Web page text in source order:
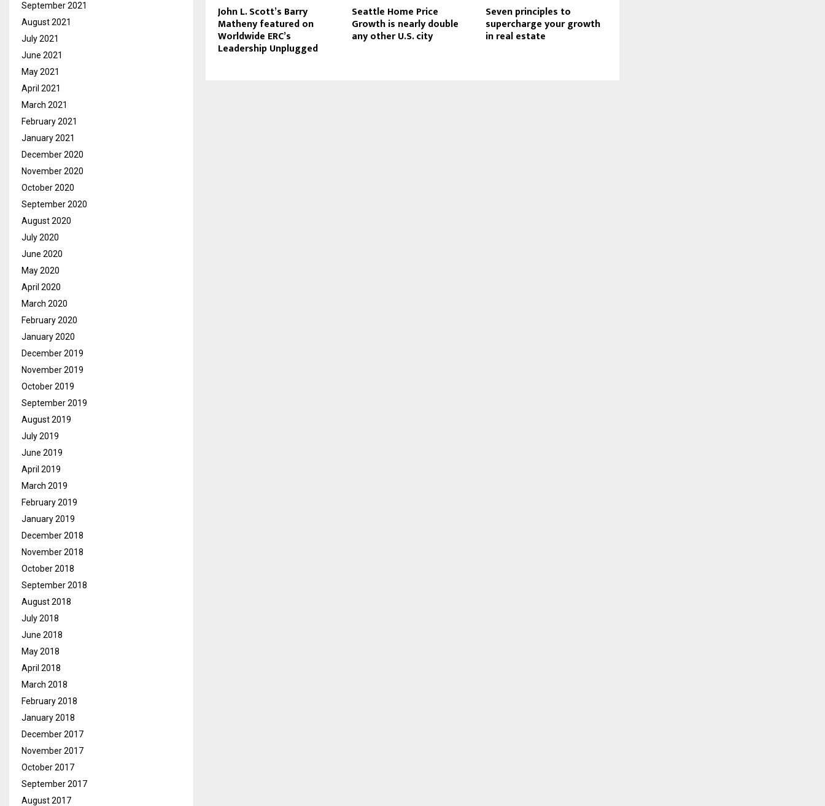
John L. Scott’s Barry
Matheny featured on
Worldwide ERC’s
Leadership Unplugged
Seattle Home Price
Growth is nearly double
any other U.S. city
Seven principles to
supercharge your growth
in real estate
September 2021
August 2021
July 2021
June 2021
May 2021
April 2021
March 2021
February 2021
January 2021
December 2020
November 2020
October 2020
September 2020
August 2020
July 2020
June 2020
May 2020
April 2020
March 2020
February 2020
January 2020
December 2019
November 2019
October 2019
September 2019
August 2019
July 2019
June 2019
April 2019
March 2019
February 2019
January 2019
December 2018
November 2018
October 2018
September 2018
August 2018
July 2018
June 2018
May 2018
April 2018
March 2018
February 2018
January 2018
December 2017
November 2017
October 2017
September 2017
August 2017